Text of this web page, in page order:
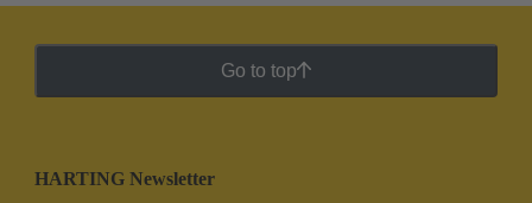
Go to top
HARTING Newsletter